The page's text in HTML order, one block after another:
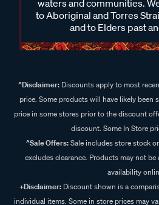
waters and communities.
to Aboriginal and Torres
and to Elders past
^Disclaimer:Discounts apply to most
price. Some products will have likely been
price in some stores prior to the discount
discount. Some In Store
^Sale Offers:Sale includes store stock
excludes clearance. Products may not
availability
+Disclaimer: Discount shown is a
individual items. Some in store prices may